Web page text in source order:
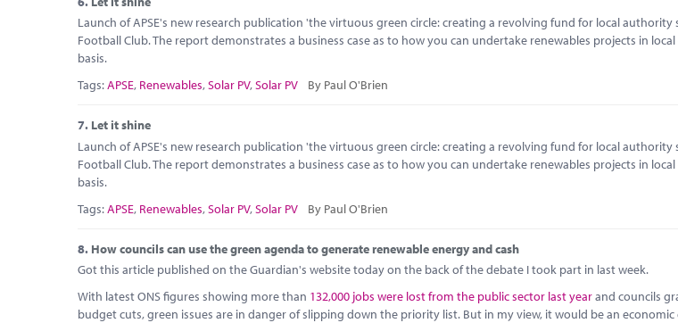
Launch of APSE's new research publication 'the virtuous green circle: creating a revolving fund for local
Football Club. The report demonstrates a business case as to how you can undertake renewables projects in
basis.
Tags:APSE, Renewables,Solar PV,Solar PV By Paul O'Brien
7. Let it shine
Launch of APSE's new research publication 'the virtuous green circle: creating a revolving fund for local
Football Club. The report demonstrates a business case as to how you can undertake renewables projects in
basis.
Tags:APSE, Renewables,Solar PV,Solar PV By Paul O'Brien
8. How councils can use the green agenda to generate renewable energy and cash
Got this article published on the Guardian's website today on the back of the debate I took part in last week.
With latest ONS figures showing more than 132,000 jobs were lost from the public sector last yearand councils
budget cuts, green issues are in danger of slipping down the priority list. But in my view, it would be an